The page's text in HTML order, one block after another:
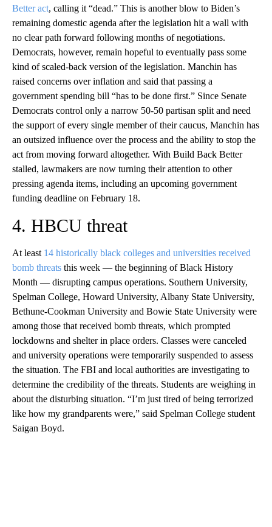
Better act, calling it “dead.” This is another blow to Biden’s
remaining domestic agenda after the legislation hit a wall with
no clear path forward following months of negotiations.
Democrats, however, remain hopeful to eventually pass some
kind of scaled-back version of the legislation. Manchin has
raised concerns over inflation and said that passing a
government spending bill “has to be done first.” Since Senate
Democrats control only a narrow 50-50 partisan split and need
the support of every single member of their caucus, Manchin has
an outsized influence over the process and the ability to stop the
act from moving forward altogether. With Build Back Better
stalled, lawmakers are now turning their attention to other
pressing agenda items, including an upcoming government
funding deadline on February 18.
4. HBCU threat
At least 14 historically black colleges and universities received
bomb threats this week — the beginning of Black History
Month — disrupting campus operations. Southern University,
Spelman College, Howard University, Albany State University,
Bethune-Cookman University and Bowie State University were
among those that received bomb threats, which prompted
lockdowns and shelter in place orders. Classes were canceled
and university operations were temporarily suspended to assess
the situation. The FBI and local authorities are investigating to
determine the credibility of the threats. Students are weighing in
about the disturbing situation. “I’m just tired of being terrorized
like how my grandparents were,” said Spelman College student
Saigan Boyd.